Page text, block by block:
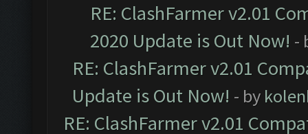
RE: ClashFarmer v2.01
2020 Update is Out Now! -
RE: ClashFarmer v2.01
Update is Out Now! - by
RE: ClashFarmer v2.01